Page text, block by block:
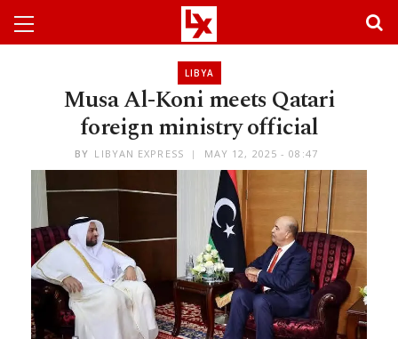
LIBYA
Musa Al-Koni meets Qatari
foreign ministry official
BY LIBYAN EXPRESS MAY 12, 2025 - 08:47